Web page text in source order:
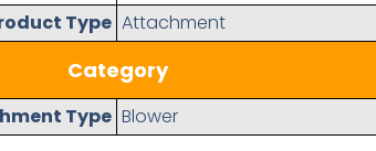
Type Attachment
Category
Type Blower